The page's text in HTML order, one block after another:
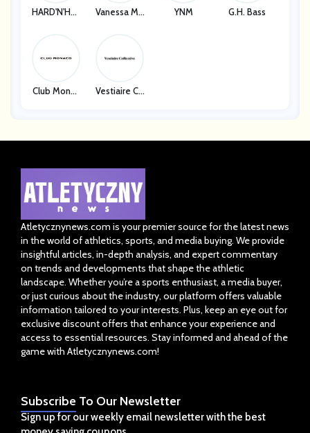
HARD'N'HEA
Vanessa Me
YNM G.H. Bass
Club Monac
Vestiaire Co
Atletycznynews.com is your premier source for the latest news
in the world of athletics, sports, and media buying. We provide
insightful articles, in-depth analysis, and expert commentary
on trends and developments that shape the athletic
landscape. Whether you’re a sports enthusiast, a media buyer,
or just curious about the industry, our platform offers valuable
information tailored to your interests. Plus, keep an eye out for
exclusive discount offers that enhance your experience and
access to essential resources. Stay informed and ahead of the
game with Atletycznynews.com!
Subscribe To Our Newsletter
Sign up for our weekly email newsletter with the best